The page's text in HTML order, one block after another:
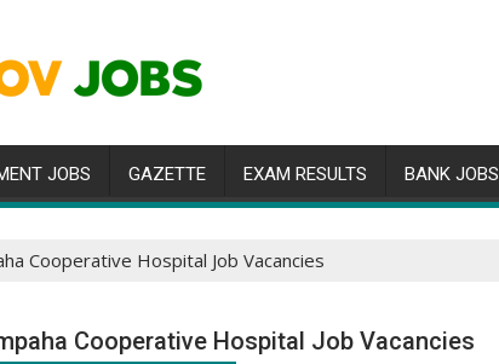
JOBS GAZETTE EXAM RESULTS BANK JOBS
Cooperative Hospital Job Vacancies
Cooperative Hospital Job Vacancies